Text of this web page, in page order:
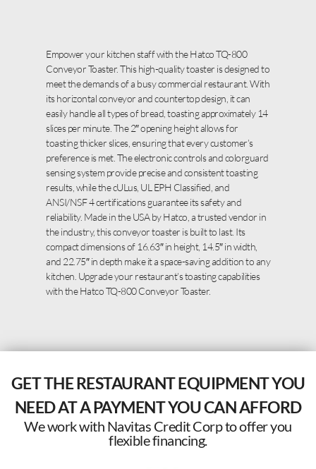
Empower your kitchen staff with the Hatco TQ-800
Conveyor Toaster. This high-quality toaster is designed to
meet the demands of a busy commercial restaurant. With
its horizontal conveyor and countertop design, it can
easily handle all types of bread, toasting approximately 14
slices per minute. The 2″ opening height allows for
toasting thicker slices, ensuring that every customer’s
preference is met. The electronic controls and colorguard
sensing system provide precise and consistent toasting
results, while the cULus, UL EPH Classified, and
ANSI/NSF 4 certifications guarantee its safety and
reliability. Made in the USA by Hatco, a trusted vendor in
the industry, this conveyor toaster is built to last. Its
compact dimensions of 16.63″ in height, 14.5″ in width,
and 22.75″ in depth make it a space-saving addition to any
kitchen. Upgrade your restaurant’s toasting capabilities
with the Hatco TQ-800 Conveyor Toaster.
GET THE RESTAURANT EQUIPMENT YOU
NEED AT A PAYMENT YOU CAN AFFORD
We work with Navitas Credit Corp to offer you
flexible financing.